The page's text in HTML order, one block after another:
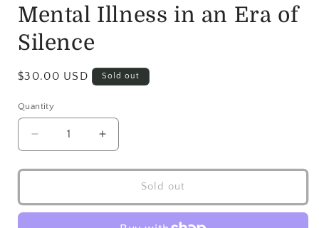
Mental Illness in an Era of
Silence
$30.00 USD Sold out
Quantity
Sold out